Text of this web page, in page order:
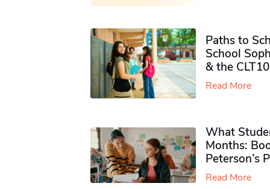
Paths to
School
& the CLT10
Read More
What
Months:
Peterson’s
Read More